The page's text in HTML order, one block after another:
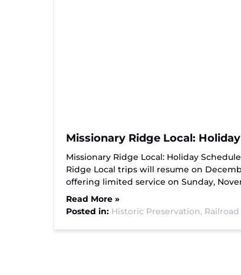
Missionary Ridge Local:
Missionary Ridge Local: Holiday
Ridge Local trips will resume on
offering limited service on Sunday,
Read More »
Posted in: Historic Preservation,